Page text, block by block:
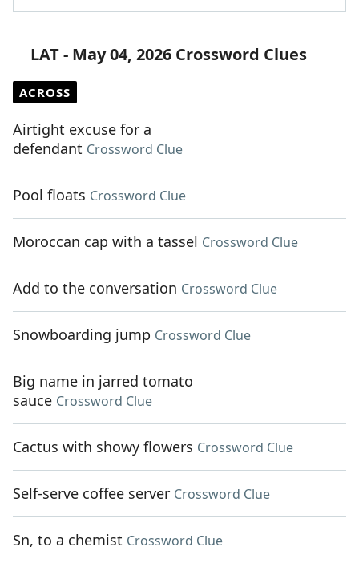
LAT - May 04, 2026 Crossword Clues
ACROSS
Airtight excuse for a
defendant Crossword Clue
Pool floats Crossword Clue
Moroccan cap with a tassel Crossword Clue
Add to the conversation Crossword Clue
Snowboarding jump Crossword Clue
Big name in jarred tomato
sauce Crossword Clue
Cactus with showy flowers Crossword Clue
Self-serve coffee server Crossword Clue
Sn, to a chemist Crossword Clue